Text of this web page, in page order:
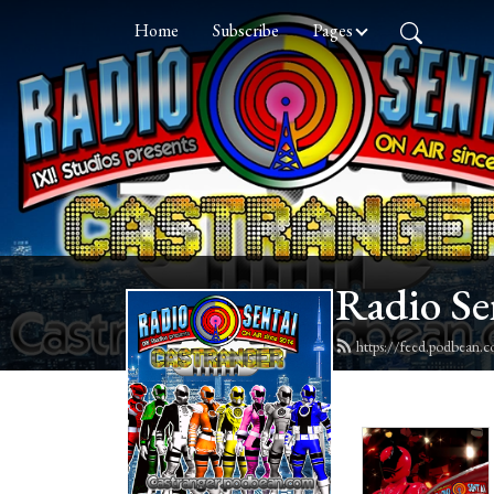
Home Subscribe Pages
Radio
https://